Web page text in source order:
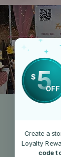
Sat, May
$5OFF
Create a
Loyalty
code